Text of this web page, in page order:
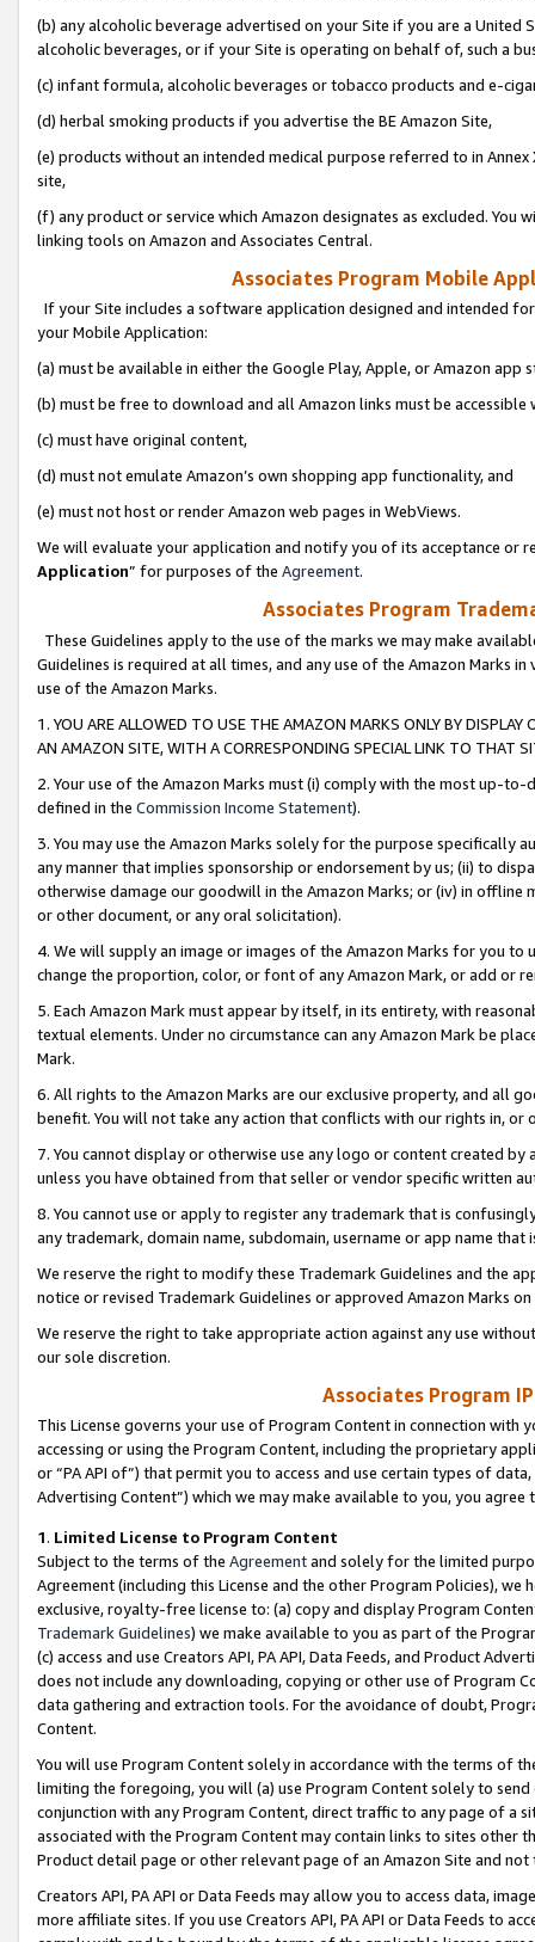
(b) any alcoholic beverage advertised on your Site if you are a
alcoholic beverages, or if your Site is operating on behalf of, such a
(c) infant formula, alcoholic beverages or tobacco products and e-
(d) herbal smoking products if you advertise the BE Amazon Site,
(e) products without an intended medical purpose referred to in
site,
(f) any product or service which Amazon designates as excluded. You
linking tools on Amazon and Associates Central.
Associates Program Mobile
If your Site includes a software application designed and intended
your Mobile Application:
(a) must be available in either the Google Play, Apple, or Amazon app
(b) must be free to download and all Amazon links must be
(c) must have original content,
(d) must not emulate Amazon’s own shopping app functionality, and
(e) must not host or render Amazon web pages in WebViews.
We will evaluate your application and notify you of its acceptance or
Application” for purposes of the Agreement.
Associates Program
These Guidelines apply to the use of the marks we may make
Guidelines is required at all times, and any use of the Amazon Marks
use of the Amazon Marks.
1. YOU ARE ALLOWED TO USE THE AMAZON MARKS ONLY BY
AN AMAZON SITE, WITH A CORRESPONDING SPECIAL LINK TO THAT
2. Your use of the Amazon Marks must (i) comply with the most up-
defined in the Commission Income Statement).
3. You may use the Amazon Marks solely for the purpose specifically
any manner that implies sponsorship or endorsement by us; (ii) to
otherwise damage our goodwill in the Amazon Marks; or (iv) in offline
or other document, or any oral solicitation).
4. We will supply an image or images of the Amazon Marks for you to
change the proportion, color, or font of any Amazon Mark, or add or
5. Each Amazon Mark must appear by itself, in its entirety, with
textual elements. Under no circumstance can any Amazon Mark be
Mark.
6. All rights to the Amazon Marks are our exclusive property, and all
benefit. You will not take any action that conflicts with our rights in, or
7. You cannot display or otherwise use any logo or content created
unless you have obtained from that seller or vendor specific written
8. You cannot use or apply to register any trademark that is
any trademark, domain name, subdomain, username or app name
We reserve the right to modify these Trademark Guidelines and the
notice or revised Trademark Guidelines or approved Amazon Marks
We reserve the right to take appropriate action against any use
our sole discretion.
Associates Program
This License governs your use of Program Content in connection
accessing or using the Program Content, including the proprietary
or “PA API of”) that permit you to access and use certain types of
Advertising Content”) which we may make available to you, you agree
1. Limited License to Program Content
Subject to the terms of the Agreementand solely for the limited
Agreement (including this License and the other Program Policies),
exclusive, royalty-free license to: (a) copy and display Program
Trademark Guidelines) we make available to you as part of the
(c) access and use Creators API, PA API, Data Feeds, and Product
does not include any downloading, copying or other use of Program
data gathering and extraction tools. For the avoidance of doubt,
Content.
You will use Program Content solely in accordance with the terms of
limiting the foregoing, you will (a) use Program Content solely to
conjunction with any Program Content, direct traffic to any page of a
associated with the Program Content may contain links to sites other
Product detail page or other relevant page of an Amazon Site and not
Creators API, PA API or Data Feeds may allow you to access data,
more affiliate sites. If you use Creators API, PA API or Data Feeds to